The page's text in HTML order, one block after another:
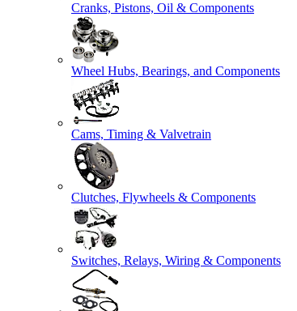
Cranks, Pistons, Oil & Components
Wheel Hubs, Bearings, and Components
Cams, Timing & Valvetrain
Clutches, Flywheels & Components
Switches, Relays, Wiring & Components